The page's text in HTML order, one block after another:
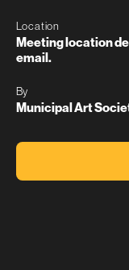
Location
Meeting location
email.
By
Municipal Art